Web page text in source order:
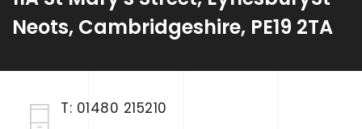
Neots, Cambridgeshire, PE19 2TA
T: 01480 215210